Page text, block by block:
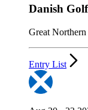
Danish
Great Northern
Entry List